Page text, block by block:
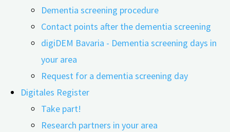
Dementia screening procedure
Contact points after the dementia screening
digiDEM Bavaria - Dementia screening days in
your area
Request for a dementia screening day
Digitales Register
Take part!
Research partners in your area